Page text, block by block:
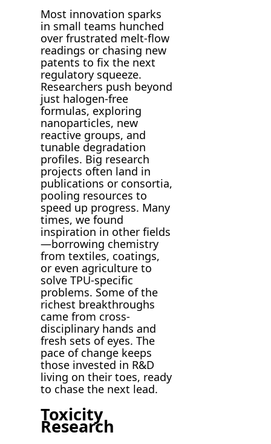
Most innovation sparks
in small teams hunched
over frustrated melt-flow
readings or chasing new
patents to fix the next
regulatory squeeze.
Researchers push beyond
just halogen-free
formulas, exploring
nanoparticles, new
reactive groups, and
tunable degradation
profiles. Big research
projects often land in
publications or consortia,
pooling resources to
speed up progress. Many
times, we found
inspiration in other fields
—borrowing chemistry
from textiles, coatings,
or even agriculture to
solve TPU-specific
problems. Some of the
richest breakthroughs
came from cross-
disciplinary hands and
fresh sets of eyes. The
pace of change keeps
those invested in R&D
living on their toes, ready
to chase the next lead.
Toxicity
Research